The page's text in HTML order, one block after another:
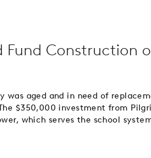
Fund Construction
aged and in need of
$350,000 investment from
which serves the school